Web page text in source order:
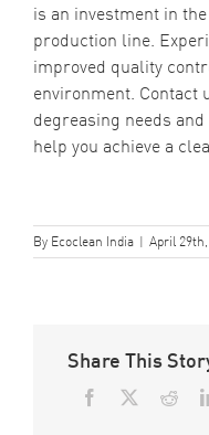
is an investment in
production line.
improved quality
environment. Contact
degreasing needs
help you achieve a
By Ecoclean India | April
Share This
Facebook